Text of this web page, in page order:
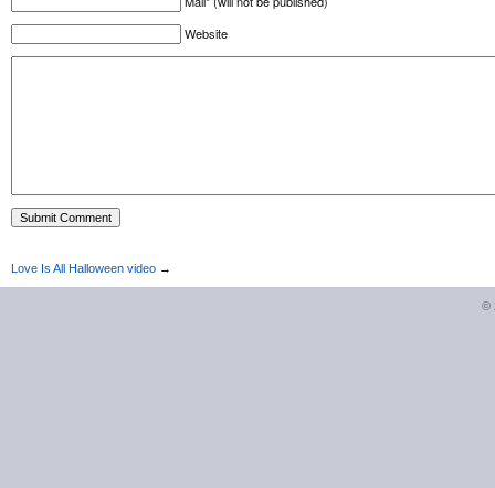
Website
Love Is All Halloween video →
©